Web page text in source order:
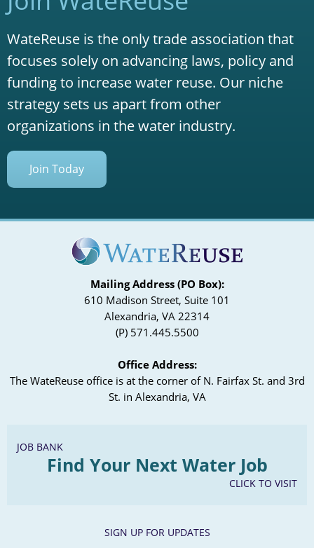
WateReuse is the only trade association that
focuses solely on advancing laws, policy and
funding to increase water reuse. Our niche
strategy sets us apart from other
organizations in the water industry.
Join Today
Mailing Address (PO Box):
610 Madison Street, Suite 101
Alexandria, VA 22314
(P) 571.445.5500
Office Address:
The WateReuse office is at the corner of N. Fairfax St. and 3rd
St. in Alexandria, VA
JOB BANK
Find Your Next Water Job
CLICK TO VISIT
SIGN UP FOR UPDATES